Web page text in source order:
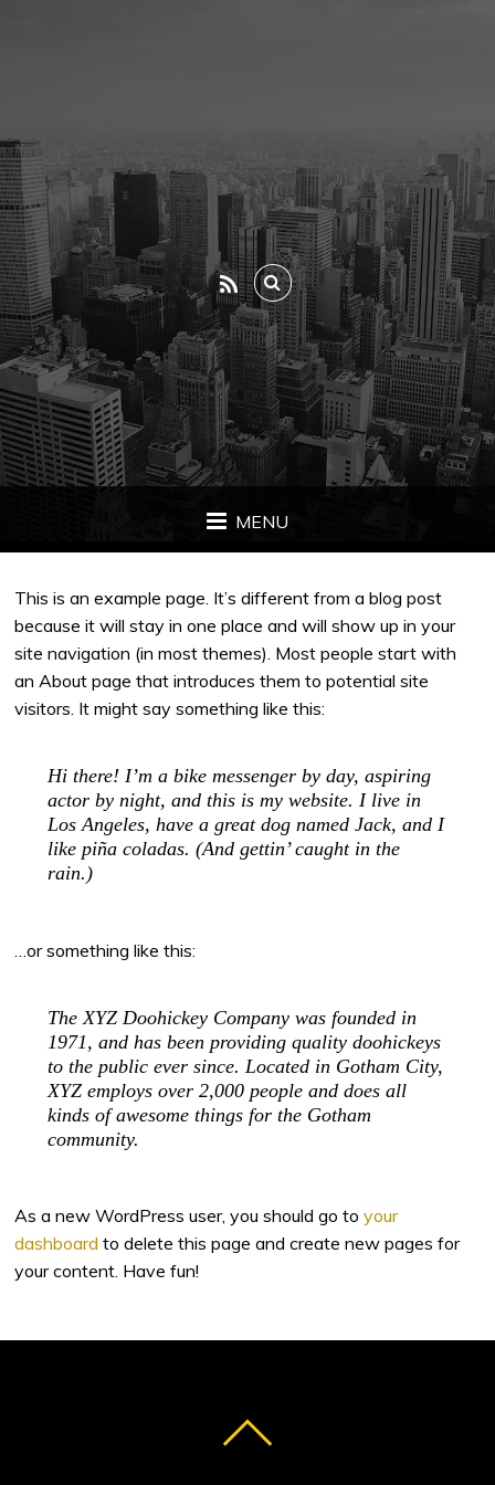
MENU
This is an example page. It’s different from a blog post
because it will stay in one place and will show up in your
site navigation (in most themes). Most people start with
an About page that introduces them to potential site
visitors. It might say something like this:
Hi there! I’m a bike messenger by day, aspiring
actor by night, and this is my website. I live in
Los Angeles, have a great dog named Jack, and I
like piña coladas. (And gettin’ caught in the
rain.)
…or something like this:
The XYZ Doohickey Company was founded in
1971, and has been providing quality doohickeys
to the public ever since. Located in Gotham City,
XYZ employs over 2,000 people and does all
kinds of awesome things for the Gotham
community.
As a new WordPress user, you should go toyour
dashboard to delete this page and create new pages for
your content. Have fun!